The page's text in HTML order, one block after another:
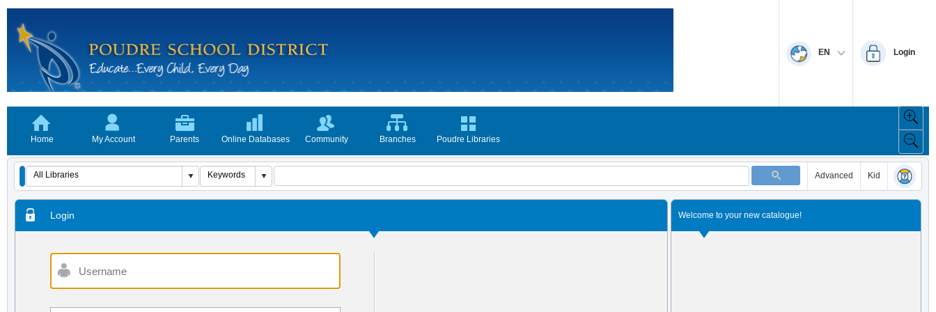
EN Login
Home My Account Parents Online Databases Community Branches Poudre Libraries
Advanced Kid
Login
Username
Welcome to your new catalogue!